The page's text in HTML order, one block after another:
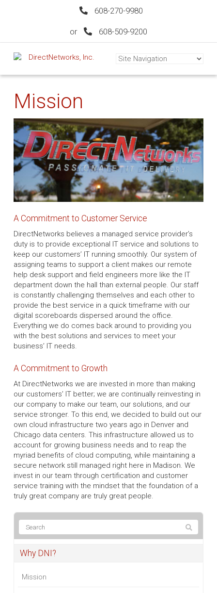
608-270-9980
or 608-509-9200
Mission
A Commitment to Customer Service
DirectNetworks believes a managed service provider’s
duty is to provide exceptional IT service and solutions to
keep our customers’ IT running smoothly. Our system of
assigning teams to support a client makes our remote
help desk support and field engineers more like the IT
department down the hall than external people. Our staff
is constantly challenging themselves and each other to
provide the best service in a quick timeframe with our
digital scoreboards dispersed around the office.
Everything we do comes back around to providing you
with the best solutions and services to meet your
business’ IT needs.
A Commitment to Growth
At DirectNetworks we are invested in more than making
our customers’ IT better; we are continually reinvesting in
our company to make our team, our solutions, and our
service stronger. To this end, we decided to build out our
own cloud infrastructure two years ago in Denver and
Chicago data centers. This infrastructure allowed us to
account for growing business needs and to reap the
myriad benefits of cloud computing, while maintaining a
secure network still managed right here in Madison. We
invest in our team through certification and customer
service training with the mindset that the foundation of a
truly great company are truly great people.
Why DNI?
Mission